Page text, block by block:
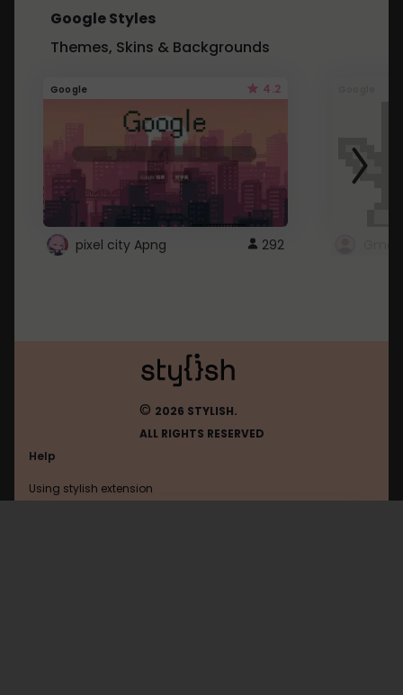
Google Styles
Themes, Skins & Backgrounds
Google 4.2
pixel city Apng 292
© 2026 STYLISH.
ALL RIGHTS RESERVED
Help
Using stylish extension